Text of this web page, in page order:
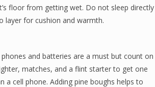
floor from getting wet. Do not sleep directly
layer for cushion and warmth.
and batteries are a must but count on
matches, and a flint starter to get one
cell phone. Adding pine boughs helps to